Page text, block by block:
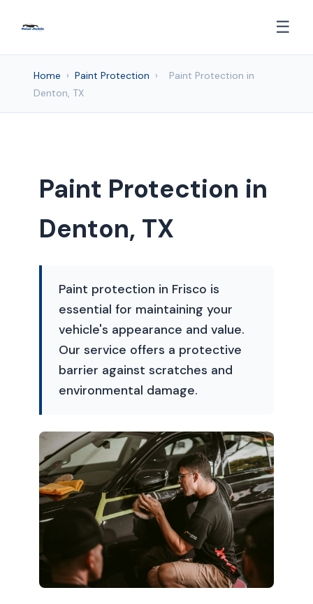
☰
Home › Paint Protection ›
Paint Protection in
Denton, TX
Paint Protection in
Denton, TX
Paint protection in Frisco is
essential for maintaining your
vehicle's appearance and value.
Our service offers a protective
barrier against scratches and
environmental damage.